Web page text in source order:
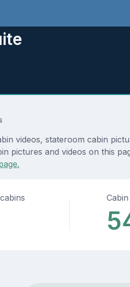
videos, stateroom cabin
pictures and videos on this